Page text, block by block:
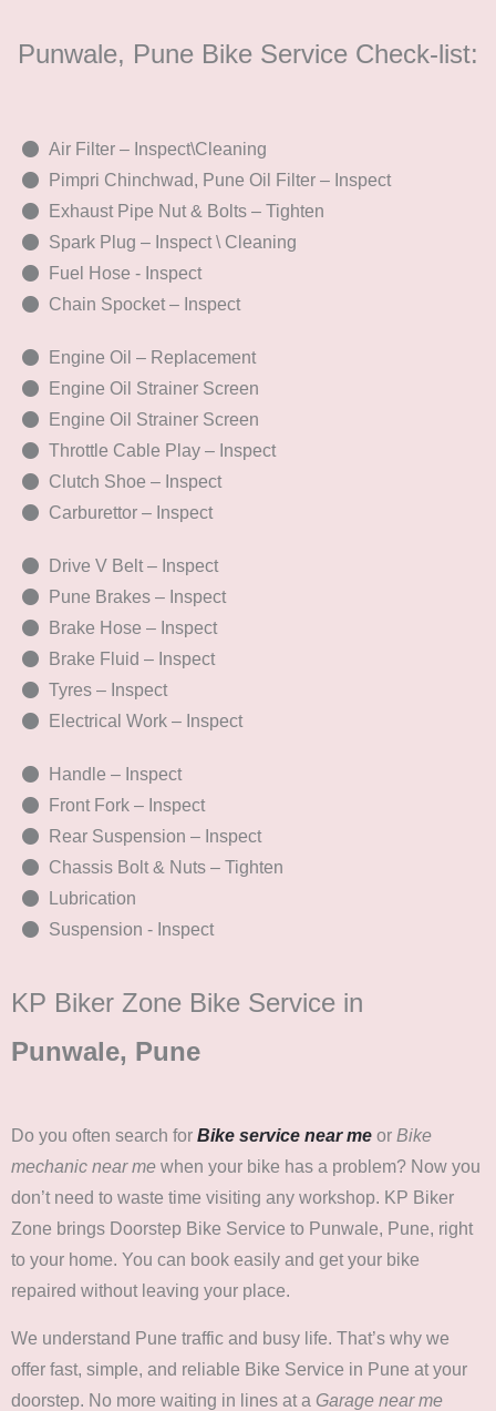
Punwale, Pune Bike Service Check-list:
Air Filter – Inspect\Cleaning
Pimpri Chinchwad, Pune Oil Filter – Inspect
Exhaust Pipe Nut & Bolts – Tighten
Spark Plug – Inspect \ Cleaning
Fuel Hose - Inspect
Chain Spocket – Inspect
Engine Oil – Replacement
Engine Oil Strainer Screen
Engine Oil Strainer Screen
Throttle Cable Play – Inspect
Clutch Shoe – Inspect
Carburettor – Inspect
Drive V Belt – Inspect
Pune Brakes – Inspect
Brake Hose – Inspect
Brake Fluid – Inspect
Tyres – Inspect
Electrical Work – Inspect
Handle – Inspect
Front Fork – Inspect
Rear Suspension – Inspect
Chassis Bolt & Nuts – Tighten
Lubrication
Suspension - Inspect
KP Biker Zone Bike Service in
Punwale, Pune
Do you often search for Bike service near me or Bike
mechanic near me when your bike has a problem? Now you
don’t need to waste time visiting any workshop. KP Biker
Zone brings Doorstep Bike Service to Punwale, Pune, right
to your home. You can book easily and get your bike
repaired without leaving your place.
We understand Pune traffic and busy life. That’s why we
offer fast, simple, and reliable Bike Service in Pune at your
doorstep. No more waiting in lines at a Garage near me